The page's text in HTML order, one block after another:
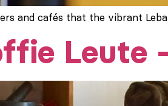
and cafés that the vibrant
Leute